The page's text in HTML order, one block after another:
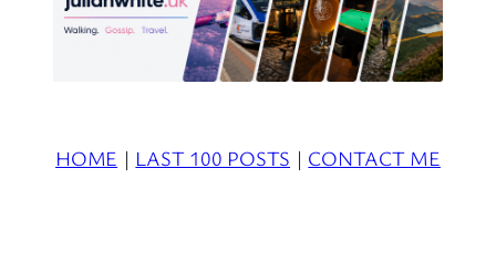
HOME | LAST 100 POSTS | CONTACT ME